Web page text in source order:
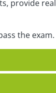
provide real
the exam.